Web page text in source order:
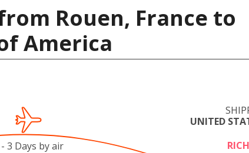
Rouen, France to
America
UNITED
- 3 Days by air